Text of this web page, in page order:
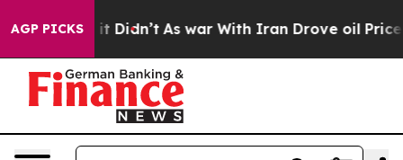
AGP PICKS
Well, it Didn’t As war With Iran Drove oil Prices